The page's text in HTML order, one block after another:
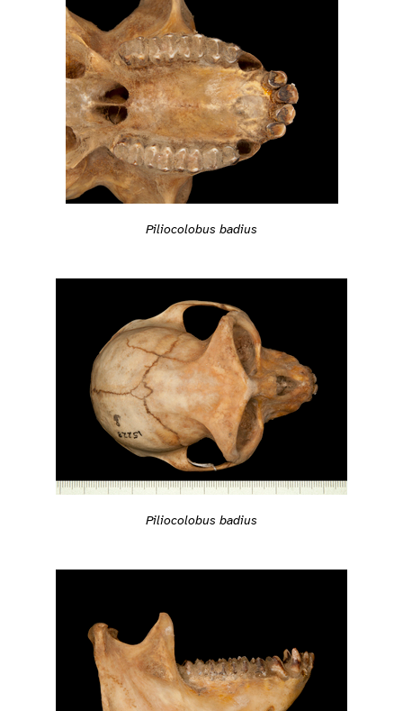
Piliocolobus badius
Piliocolobus badius